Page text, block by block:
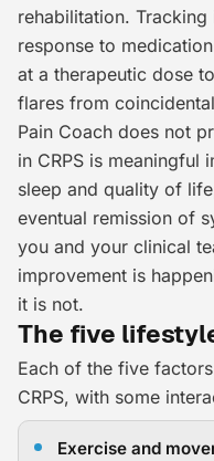
rehabilitation.
response to
at a therapeutic dose
flares from
Pain Coach does not
in CRPS is meaningful
sleep and quality of
eventual remission of
you and your clinical
improvement is
it is not.
The five
Each of the five
CRPS, with some
Exercise and